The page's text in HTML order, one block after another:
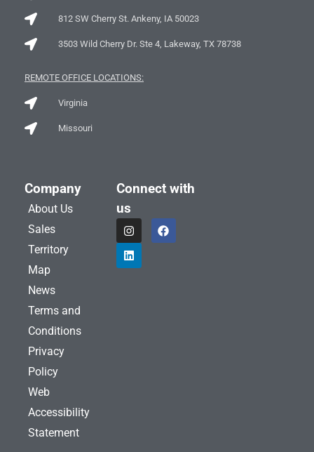
812 SW Cherry St. Ankeny, IA 50023
3503 Wild Cherry Dr. Ste 4, Lakeway, TX 78738
REMOTE OFFICE LOCATIONS:
Virginia
Missouri
Company
About Us
Sales
Territory
Map
News
Terms and
Conditions
Privacy
Policy
Web
Accessibility
Statement
Connect with
us
I
n
s
t
a
F
a
c
L
i
n
k
e